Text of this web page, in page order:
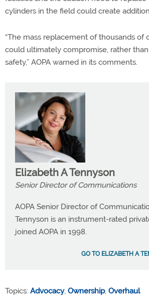
cylinders in the field could create
“The mass replacement of thousands of
could ultimately compromise, rather
safety,” AOPA warned in its comments.
Elizabeth A Tennyson
Senior Director of Communications
AOPA Senior Director of
Tennyson is an instrument-rated
joined AOPA in 1998.
GO TO ELIZABETH A
Topics: Advocacy, Ownership, Overhaul